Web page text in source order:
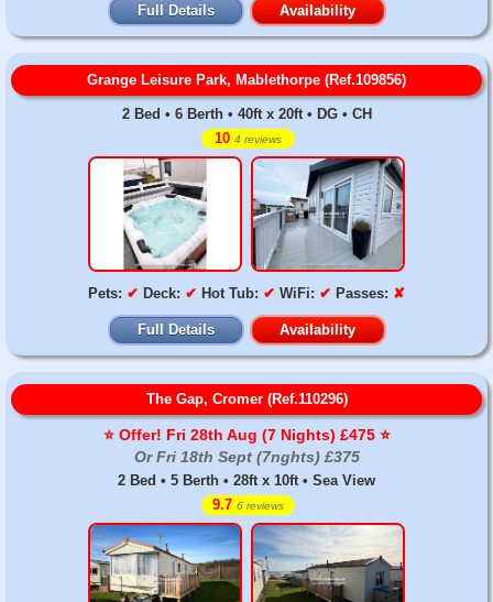
Full Details Availability
Grange Leisure Park, Mablethorpe (Ref.109856)
2 Bed • 6 Berth • 40ft x 20ft • DG • CH
10 4 reviews
Pets: ✔ Deck: ✔ Hot Tub: ✔ WiFi: ✔ Passes: ✘
Full Details Availability
The Gap, Cromer (Ref.110296)
⭐️ Offer! Fri 28th Aug (7 Nights) £475 ⭐️
Or Fri 18th Sept (7nghts) £375
2 Bed • 5 Berth • 28ft x 10ft • Sea View
9.7 6 reviews